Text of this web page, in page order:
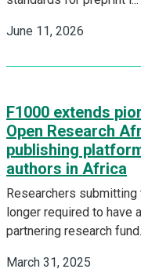
June 11, 2026
F1000 extends
Open Research
publishing
authors in Africa
Researchers submitting
longer required to have
partnering research
March 31, 2025